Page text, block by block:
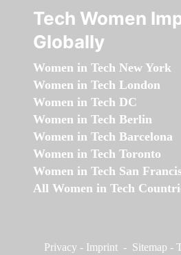
Tech Women
Globally
Women in Tech New York
Women in Tech London
Women in Tech DC
Women in Tech Berlin
Women in Tech Barcelona
Women in Tech Toronto
Women in Tech San
All Women in Tech
Privacy - Imprint - Sitemap -